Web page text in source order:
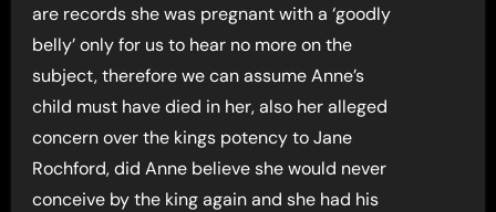
are records she was pregnant with a ‘goodly
belly’ only for us to hear no more on the
subject, therefore we can assume Anne’s
child must have died in her, also her alleged
concern over the kings potency to Jane
Rochford, did Anne believe she would never
conceive by the king again and she had his